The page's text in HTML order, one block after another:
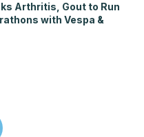
Arthritis, Gout to Run
with Vespa &